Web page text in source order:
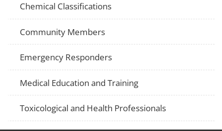
Chemical Classifications
Community Members
Emergency Responders
Medical Education and Training
Toxicological and Health Professionals